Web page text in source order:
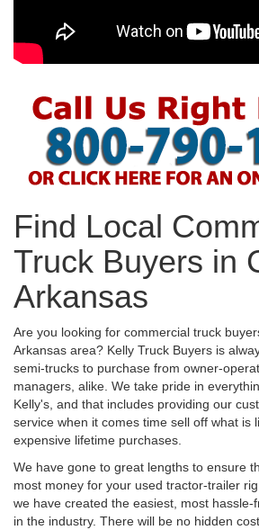
Find Local
Truck Buyers in
Arkansas
Are you looking for commercial truck
Arkansas area? Kelly Truck Buyers is
semi-trucks to purchase from owner-
managers, alike. We take pride in
Kelly's, and that includes providing our
service when it comes time sell off what is
expensive lifetime purchases.
We have gone to great lengths to ensure
most money for your used tractor-trailer
we have created the easiest, most hassle-
in the industry. There will be no hidden